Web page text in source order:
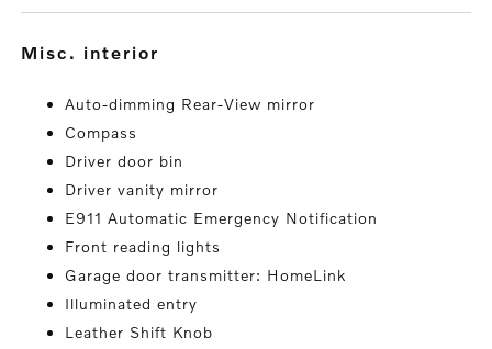
misc. interior
Auto-dimming Rear-View mirror
Compass
Driver door bin
Driver vanity mirror
E911 Automatic Emergency Notification
Front reading lights
Garage door transmitter: HomeLink
Illuminated entry
Leather Shift Knob